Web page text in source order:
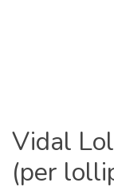
Vidal
(per